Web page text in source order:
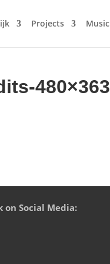
Projects Music
480×363
on Social Media: